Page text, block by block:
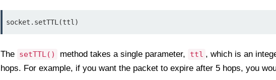
socket.setTTL(ttl)
The setTTL() method takes a single parameter, ttl , which is an
hops. For example, if you want the packet to expire after 5 hops, you